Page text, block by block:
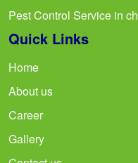
Pest Control Service in
Quick Links
Home
About us
Career
Gallery